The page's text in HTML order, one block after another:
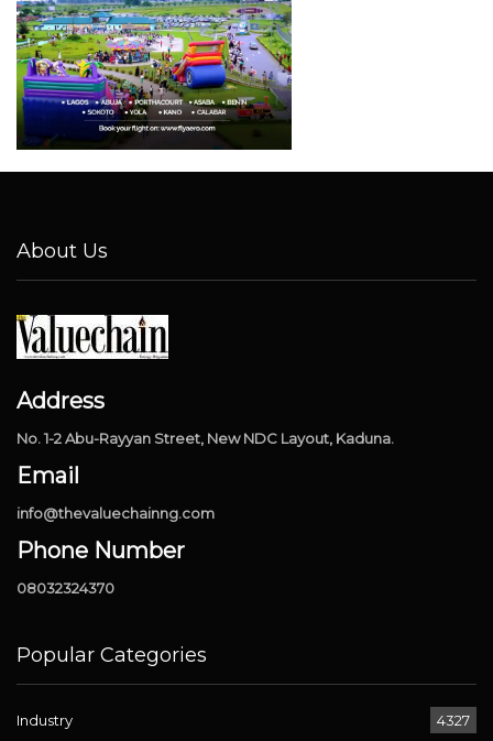
About Us
Address
No. 1-2 Abu-Rayyan Street, New NDC Layout, Kaduna.
Email
info@thevaluechainng.com
Phone Number
08032324370
Popular Categories
Industry 4327